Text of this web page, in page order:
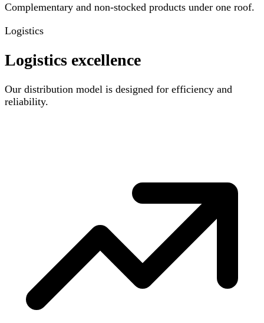
Complementary and non-stocked products under one roof.
Logistics
Logistics excellence
Our distribution model is designed for efficiency and
reliability.